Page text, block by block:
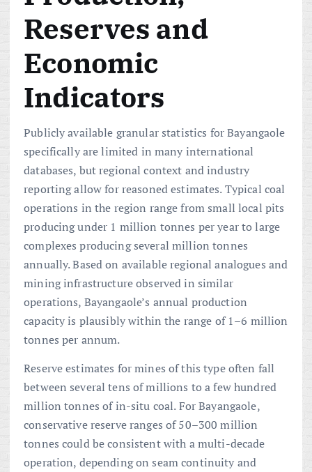
Reserves and
Economic
Indicators
Publicly available granular statistics for Bayangaole
specifically are limited in many international
databases, but regional context and industry
reporting allow for reasoned estimates. Typical coal
operations in the region range from small local pits
producing under 1 million tonnes per year to large
complexes producing several million tonnes
annually. Based on available regional analogues and
mining infrastructure observed in similar
operations, Bayangaole’s annual production
capacity is plausibly within the range of 1–6 million
tonnes per annum.
Reserve estimates for mines of this type often fall
between several tens of millions to a few hundred
million tonnes of in-situ coal. For Bayangaole,
conservative reserve ranges of 50–300 million
tonnes could be consistent with a multi-decade
operation, depending on seam continuity and